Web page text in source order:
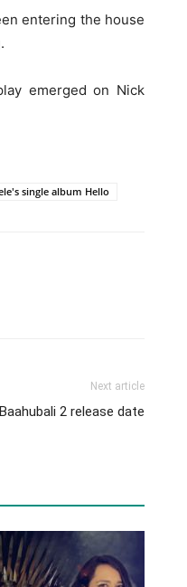
entering the house
emerged on Nick
single album Hello
Next article
2 release date